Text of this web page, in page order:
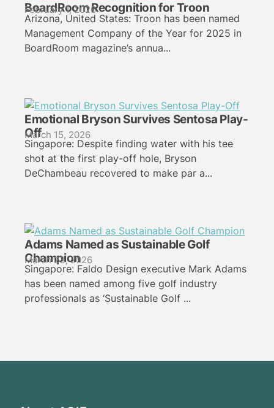
BoardRoom Recognition for Troon
February 1, 2026
Arizona, United States: Troon has been named
Management Company of the Year for 2025 in
BoardRoom magazine’s annua...
Emotional Bryson Survives Sentosa Play-
Off
March 15, 2026
Singapore: Despite finding water with his tee
shot at the first play-off hole, Bryson
DeChambeau recovered to make par a...
Adams Named as Sustainable Golf
Champion
March 23, 2026
Singapore: Faldo Design executive Mark Adams
has been named among five golf industry
professionals as ‘Sustainable Golf ...